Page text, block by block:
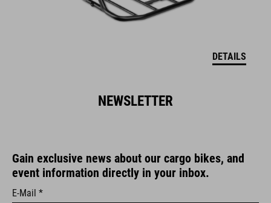
DETAILS
NEWSLETTER
Gain exclusive news about our cargo bikes, and
event information directly in your inbox.
E-Mail *